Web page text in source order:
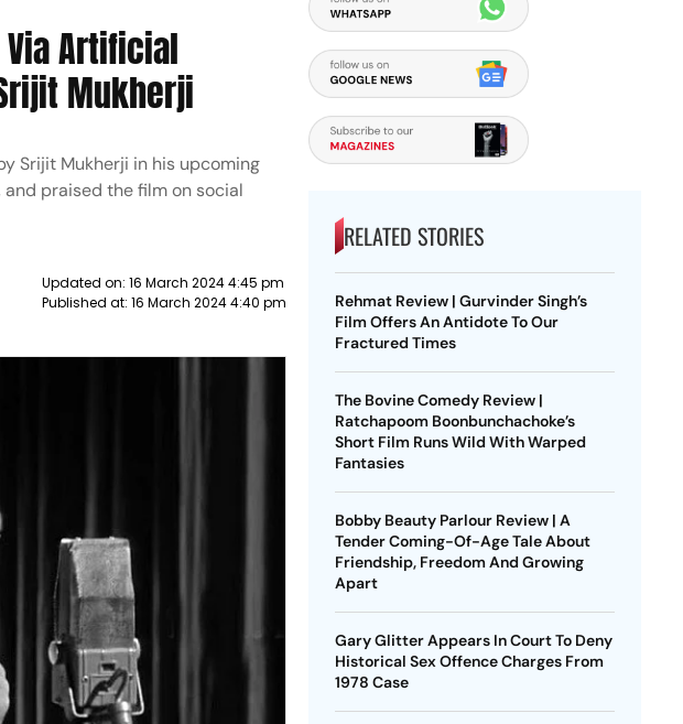
Via Artificial
Mukherji
Srijit Mukherji in his upcoming
and praised the film on social
Updated on: 16 March 2024 4:45 pm
Published at: 16 March 2024 4:40 pm
RELATED STORIES
Rehmat Review | Gurvinder Singh’s
Film Offers An Antidote To Our
Fractured Times
The Bovine Comedy Review |
Ratchapoom Boonbunchachoke’s
Short Film Runs Wild With Warped
Fantasies
Bobby Beauty Parlour Review | A
Tender Coming-Of-Age Tale About
Friendship, Freedom And Growing
Apart
Gary Glitter Appears In Court To Deny
Historical Sex Offence Charges From
1978 Case